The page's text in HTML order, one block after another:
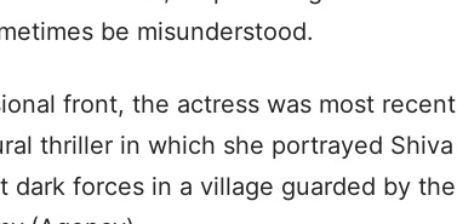
be misunderstood.
front, the actress was most
thriller in which she portrayed
dark forces in a village guarded by